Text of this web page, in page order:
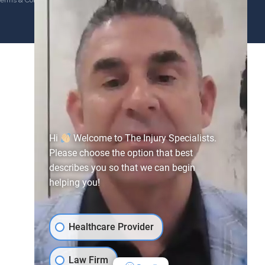
Hi
Welcome to The Injury Specialists.
Please choose the option that best
describes you so that we can begin
helping you!
Healthcare Provider
Law Firm